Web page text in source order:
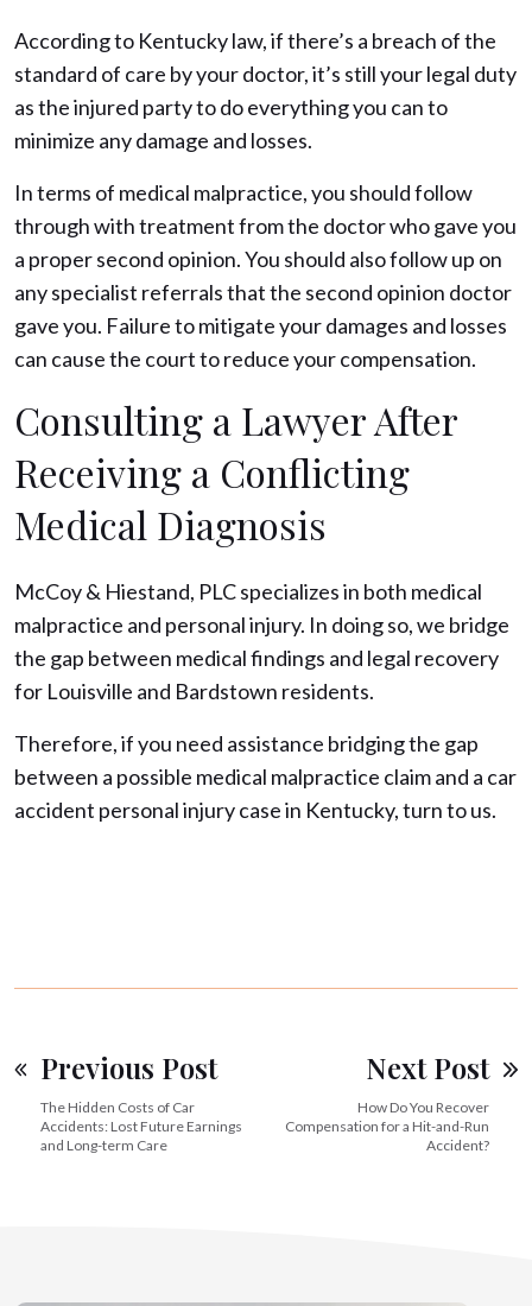
According to Kentucky law, if there’s a breach of the
standard of care by your doctor, it’s still your legal duty
as the injured party to do everything you can to
minimize any damage and losses.
In terms of medical malpractice, you should follow
through with treatment from the doctor who gave you
a proper second opinion. You should also follow up on
any specialist referrals that the second opinion doctor
gave you. Failure to mitigate your damages and losses
can cause the court to reduce your compensation.
Consulting a Lawyer After
Receiving a Conflicting
Medical Diagnosis
McCoy & Hiestand, PLC specializes in both medical
malpractice and personal injury. In doing so, we bridge
the gap between medical findings and legal recovery
for Louisville and Bardstown residents.
Therefore, if you need assistance bridging the gap
between a possible medical malpractice claim and a car
accident personal injury case in Kentucky, turn to us.
Previous Post
The Hidden Costs of Car
Accidents: Lost Future Earnings
and Long-term Care
Next Post
How Do You Recover
Compensation for a Hit-and-Run
Accident?